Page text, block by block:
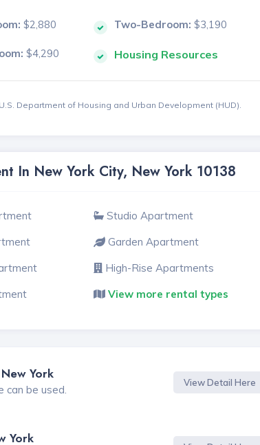
$2,880 Two-Bedroom: $3,190
$4,290 Housing Resources
Department of Housing and Urban Development (HUD).
In New York City, New York 10138
Studio Apartment
Garden Apartment
High-Rise Apartments
View more rental types
York
can be used.
View Detail Here
York